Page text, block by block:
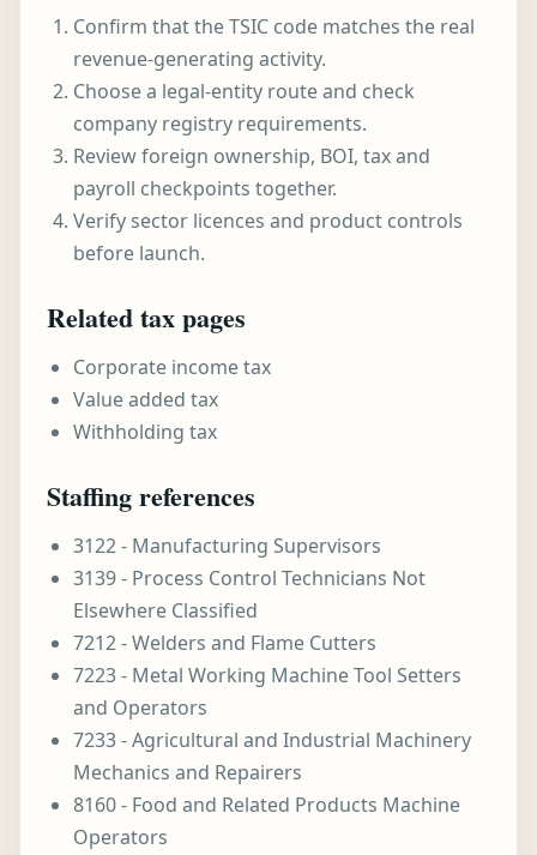
Confirm that the TSIC code matches the real
revenue-generating activity.
Choose a legal-entity route and check
company registry requirements.
Review foreign ownership, BOI, tax and
payroll checkpoints together.
Verify sector licences and product controls
before launch.
Related tax pages
Corporate income tax
Value added tax
Withholding tax
Staffing references
3122 - Manufacturing Supervisors
3139 - Process Control Technicians Not
Elsewhere Classified
7212 - Welders and Flame Cutters
7223 - Metal Working Machine Tool Setters
and Operators
7233 - Agricultural and Industrial Machinery
Mechanics and Repairers
8160 - Food and Related Products Machine
Operators